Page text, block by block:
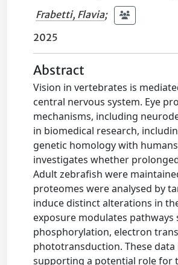
Frabetti, Flavia;
2025
Abstract
Vision in vertebrates is
central nervous system. Eye
mechanisms, including
in biomedical research,
genetic homology with
investigates whether
Adult zebrafish were
proteomes were analysed by
induce distinct alterations in
exposure modulates
phosphorylation, electron
phototransduction. These
supporting a potential role for